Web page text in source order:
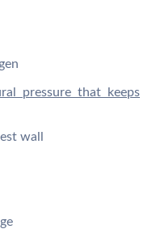
pressure that keeps
wall